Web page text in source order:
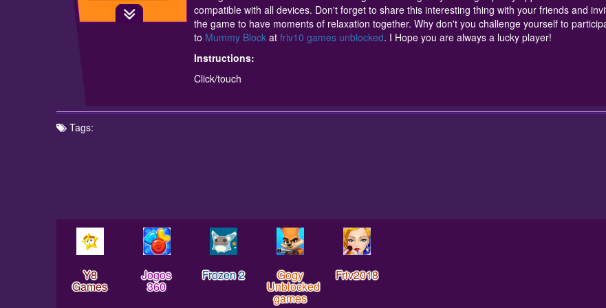
you are always a lucky player!
compatible with all devices. Don't forget to share this interesting thing with your friends and
the game to have moments of relaxation together. Why don't you challenge yourself to
to Mummy Block at friv10 games unblocked. I Hope you are always a lucky player!
Instructions:
Click/touch
Tags:
Y8
Games
Jogos
360
Frozen 2 Gogy
Unblocked
games
Friv2018